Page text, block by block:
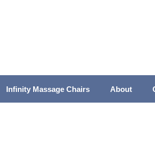
Infinity Massage Chairs About